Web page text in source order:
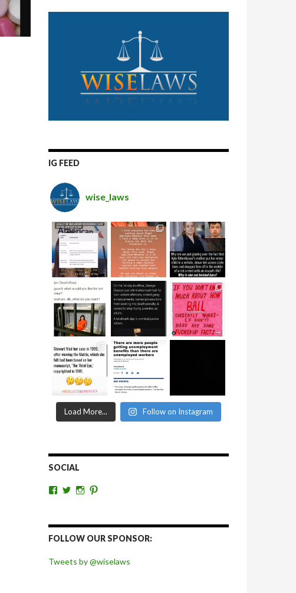
IG FEED
wise_laws
Load More... Follow on Instagram
SOCIAL
View
Facebook
View
Twitter
View
Instagram
Pinterest
FOLLOW OUR SPONSOR:
Tweets by @wiselaws